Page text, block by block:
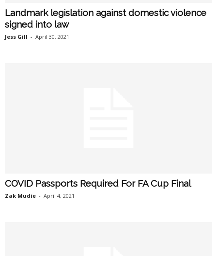
Landmark legislation against domestic violence
signed into law
Jess Gill - April 30, 2021
COVID Passports Required For FA Cup Final
Zak Mudie - April 4, 2021